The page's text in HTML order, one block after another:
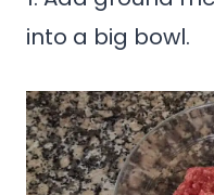
into a big bowl.